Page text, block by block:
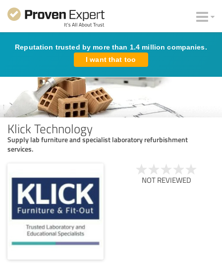
Reputation trusted by more than 1.4 million companies.
I want that too
Klick Technology
Supply lab furniture and specialist laboratory refurbishment
services.
NOT REVIEWED